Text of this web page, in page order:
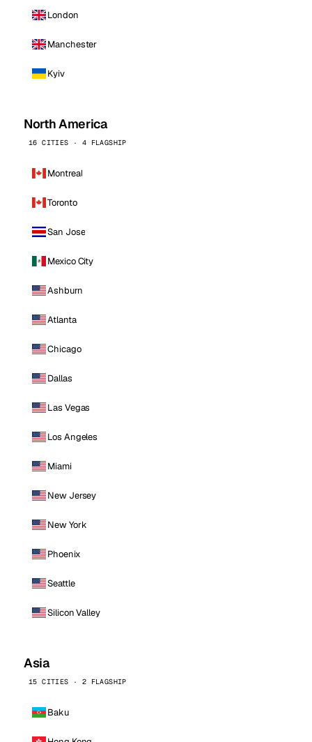
London
Manchester
Kyiv
North America
16 CITIES · 4 FLAGSHIP
Montreal
Toronto
San Jose
Mexico City
Ashburn
Atlanta
Chicago
Dallas
Las Vegas
Los Angeles
Miami
New Jersey
New York
Phoenix
Seattle
Silicon Valley
Asia
15 CITIES · 2 FLAGSHIP
Baku